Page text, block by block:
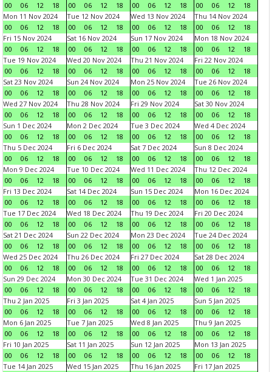
00
06 12 18
00
06 12 18
00
06 12 18
00
06 12
18
Mon 11 Nov 2024
00
06 12 18
Tue 12 Nov 2024
00
06 12 18
Wed 13 Nov 2024
00
06 12 18
Thu 14 Nov 2024
00
06 12
18
Fri 15 Nov 2024
00
06 12 18
Sat 16 Nov 2024
00
06 12 18
Sun 17 Nov 2024
00
06 12 18
Mon 18 Nov 2024
00
06 12
18
Tue 19 Nov 2024
00
06 12 18
Wed 20 Nov 2024
00
06 12 18
Thu 21 Nov 2024
00
06 12 18
Fri 22 Nov 2024
00
06 12
18
Sat 23 Nov 2024
00
06 12 18
Sun 24 Nov 2024
00
06 12 18
Mon 25 Nov 2024
00
06 12 18
Tue 26 Nov 2024
00
06 12
18
Wed 27 Nov 2024
00
06 12 18
Thu 28 Nov 2024
00
06 12 18
Fri 29 Nov 2024
00
06 12 18
Sat 30 Nov 2024
00
06 12
18
Sun 1 Dec 2024
00
06 12 18
Mon 2 Dec 2024
00
06 12 18
Tue 3 Dec 2024
00
06 12 18
Wed 4 Dec 2024
00
06 12
18
Thu 5 Dec 2024
00
06 12 18
Fri 6 Dec 2024
00
06 12 18
Sat 7 Dec 2024
00
06 12 18
Sun 8 Dec 2024
00
06 12
18
Mon 9 Dec 2024
00
06 12 18
Tue 10 Dec 2024
00
06 12 18
Wed 11 Dec 2024
00
06 12 18
Thu 12 Dec 2024
00
06 12
18
Fri 13 Dec 2024
00
06 12 18
Sat 14 Dec 2024
00
06 12 18
Sun 15 Dec 2024
00
06 12 18
Mon 16 Dec 2024
00
06 12
18
Tue 17 Dec 2024
00
06 12 18
Wed 18 Dec 2024
00
06 12 18
Thu 19 Dec 2024
00
06 12 18
Fri 20 Dec 2024
00
06 12
18
Sat 21 Dec 2024
00
06 12 18
Sun 22 Dec 2024
00
06 12 18
Mon 23 Dec 2024
00
06 12 18
Tue 24 Dec 2024
00
06 12
18
Wed 25 Dec 2024
00
06 12 18
Thu 26 Dec 2024
00
06 12 18
Fri 27 Dec 2024
00
06 12 18
Sat 28 Dec 2024
00
06 12
18
Sun 29 Dec 2024
00
06 12 18
Mon 30 Dec 2024
00
06 12 18
Tue 31 Dec 2024
00
06 12 18
Wed 1 Jan 2025
00
06 12
18
Thu 2 Jan 2025
00
06 12 18
Fri 3 Jan 2025
00
06 12 18
Sat 4 Jan 2025
00
06 12 18
Sun 5 Jan 2025
00
06 12
18
Mon 6 Jan 2025
00
06 12 18
Tue 7 Jan 2025
00
06 12 18
Wed 8 Jan 2025
00
06 12 18
Thu 9 Jan 2025
00
06 12
18
Fri 10 Jan 2025
00
06 12 18
Sat 11 Jan 2025
00
06 12 18
Sun 12 Jan 2025
00
06 12 18
Mon 13 Jan 2025
00
06 12
18
Tue 14 Jan 2025
Wed 15 Jan 2025
Thu 16 Jan 2025
Fri 17 Jan 2025